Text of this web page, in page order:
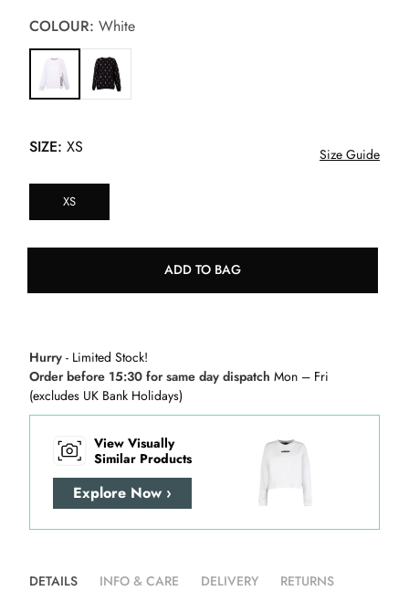
COLOUR: White
SIZE: XS Size Guide
XS
ADD TO BAG
Hurry - Limited Stock!
Order before 15:30 for same day dispatch Mon – Fri
(excludes UK Bank Holidays)
View Visually
Similar Products
Explore Now ›
DETAILS INFO & CARE DELIVERY RETURNS